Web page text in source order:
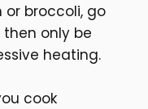
broccoli, go
only be
heating.
cook